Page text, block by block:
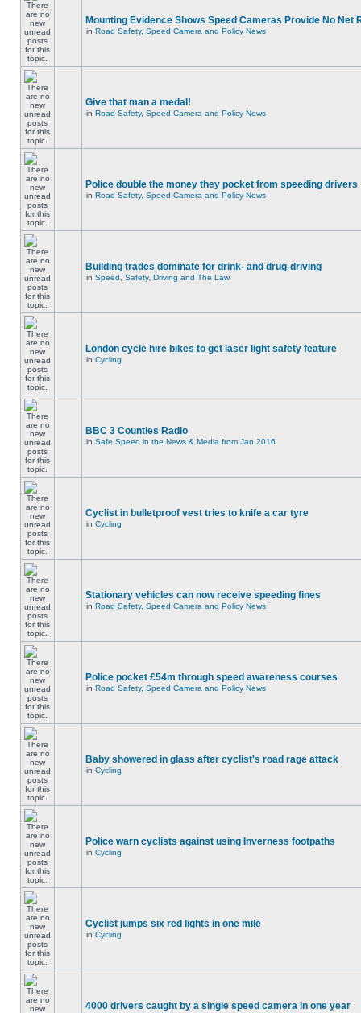
Mounting Evidence Shows Speed Cameras Provide No Net
in Road Safety, Speed Camera and Policy News
Give that man a medal!
in Road Safety, Speed Camera and Policy News
Police double the money they pocket from speeding drivers
in Road Safety, Speed Camera and Policy News
Building trades dominate for drink- and drug-driving
in Speed, Safety, Driving and The Law
London cycle hire bikes to get laser light safety feature
in Cycling
BBC 3 Counties Radio
in Safe Speed in the News & Media from Jan 2016
Cyclist in bulletproof vest tries to knife a car tyre
in Cycling
Stationary vehicles can now receive speeding fines
in Road Safety, Speed Camera and Policy News
Police pocket £54m through speed awareness courses
in Road Safety, Speed Camera and Policy News
Baby showered in glass after cyclist's road rage attack
in Cycling
Police warn cyclists against using Inverness footpaths
in Cycling
Cyclist jumps six red lights in one mile
in Cycling
4000 drivers caught by a single speed camera in one year